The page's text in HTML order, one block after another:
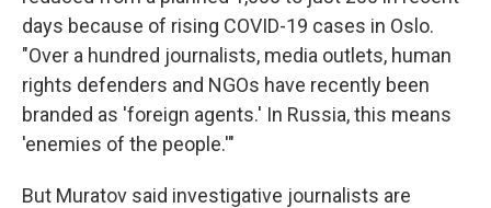
days because of rising COVID-19 cases in Oslo.
"Over a hundred journalists, media outlets, human
rights defenders and NGOs have recently been
branded as 'foreign agents.' In Russia, this means
'enemies of the people.'"
But Muratov said investigative journalists are